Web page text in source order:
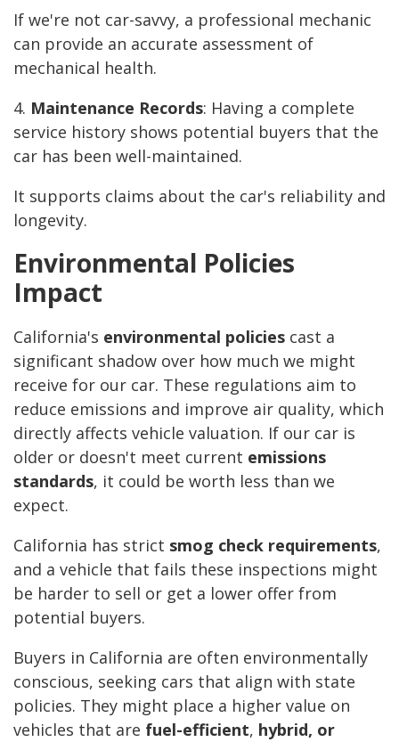
If we're not car-savvy, a professional mechanic
can provide an accurate assessment of
mechanical health.
4. Maintenance Records: Having a complete
service history shows potential buyers that the
car has been well-maintained.
It supports claims about the car's reliability and
longevity.
Environmental Policies
Impact
California's environmental policies cast a
significant shadow over how much we might
receive for our car. These regulations aim to
reduce emissions and improve air quality, which
directly affects vehicle valuation. If our car is
older or doesn't meet current emissions
standards, it could be worth less than we
expect.
California has strict smog check requirements,
and a vehicle that fails these inspections might
be harder to sell or get a lower offer from
potential buyers.
Buyers in California are often environmentally
conscious, seeking cars that align with state
policies. They might place a higher value on
vehicles that are fuel-efficient, hybrid, or